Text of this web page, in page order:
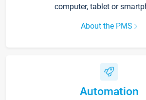
computer, tablet or
About the PMS
Automation